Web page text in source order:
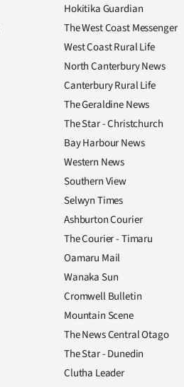
Hokitika Guardian
The West Coast Messenger
West Coast Rural Life
North Canterbury News
Canterbury Rural Life
The Geraldine News
The Star - Christchurch
Bay Harbour News
Western News
Southern View
Selwyn Times
Ashburton Courier
The Courier - Timaru
Oamaru Mail
Wanaka Sun
Cromwell Bulletin
Mountain Scene
The News Central Otago
The Star - Dunedin
Clutha Leader